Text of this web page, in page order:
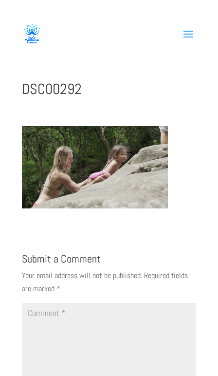
DSC00292
Submit a Comment
Your email address will not be published. Required fields
are marked *